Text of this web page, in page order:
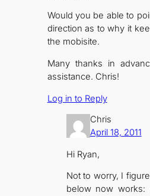
Would you be able to
direction as to why it
the mobisite.
Many thanks in
assistance. Chris!
Log in to Reply
Chris
April 18, 2011
Hi Ryan,
Not to worry, I
below now works: